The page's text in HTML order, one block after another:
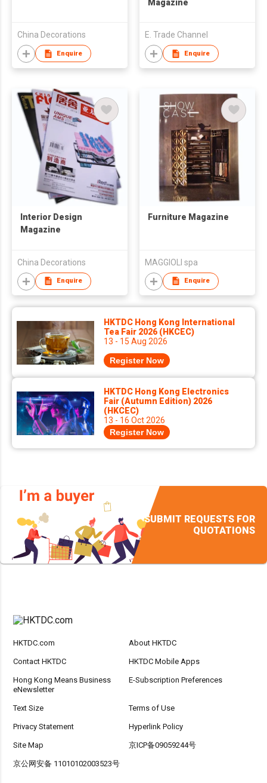
China Decorations
Enquire
Magazine
E. Trade Channel
Enquire
Interior Design
Magazine
China Decorations
Enquire
Furniture Magazine
MAGGIOLI spa
Enquire
HKTDC Hong Kong International
Tea Fair 2026 (HKCEC)
13 - 15 Aug 2026
Register Now
HKTDC Hong Kong Electronics
Fair (Autumn Edition) 2026
(HKCEC)
13 - 16 Oct 2026
Register Now
SUBMIT REQUESTS FOR
QUOTATIONS
HKTDC.com About HKTDC
Contact HKTDC HKTDC Mobile Apps
Hong Kong Means Business
eNewsletter
E-Subscription Preferences
Text Size Terms of Use
Privacy Statement Hyperlink Policy
Site Map 京ICP备09059244号
京公网安备 11010102003523号